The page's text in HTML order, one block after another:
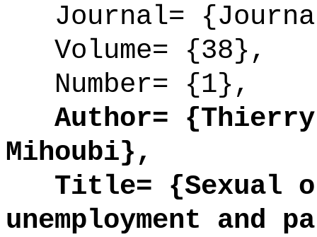
Journal=
Volume= {38},
Number= {1},
Author= {Thierry
Mihoubi},
Title= {Sexual
unemployment